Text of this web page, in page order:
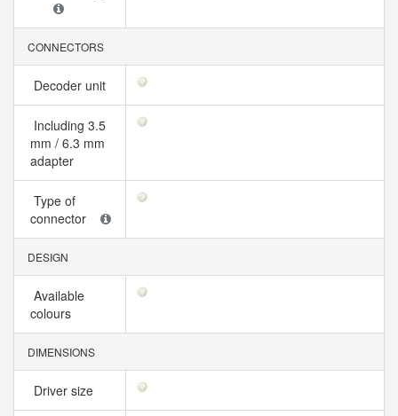
CONNECTORS
Decoder unit
Including 3.5
mm / 6.3 mm
adapter
Type of
connector
DESIGN
Available
colours
DIMENSIONS
Driver size